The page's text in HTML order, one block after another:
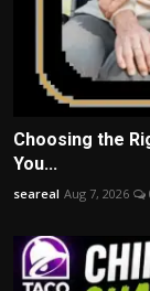
Choosing the
You...
seareal Aug 7, 2026